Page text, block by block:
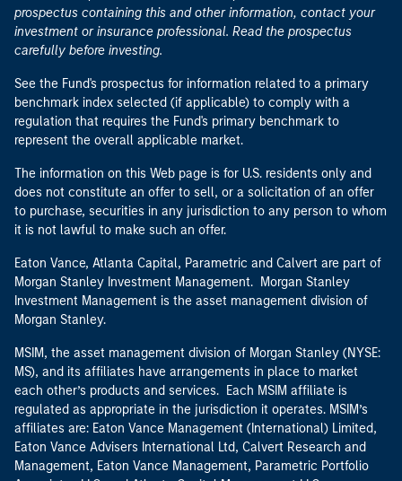
prospectus containing this and other information, contact your
investment or insurance professional. Read the prospectus
carefully before investing.
See the Fund's prospectus for information related to a primary
benchmark index selected (if applicable) to comply with a
regulation that requires the Fund's primary benchmark to
represent the overall applicable market.
The information on this Web page is for U.S. residents only and
does not constitute an offer to sell, or a solicitation of an offer
to purchase, securities in any jurisdiction to any person to whom
it is not lawful to make such an offer.
Eaton Vance, Atlanta Capital, Parametric and Calvert are part of
Morgan Stanley Investment Management. Morgan Stanley
Investment Management is the asset management division of
Morgan Stanley.
MSIM, the asset management division of Morgan Stanley (NYSE:
MS), and its affiliates have arrangements in place to market
each other’s products and services. Each MSIM affiliate is
regulated as appropriate in the jurisdiction it operates. MSIM’s
affiliates are: Eaton Vance Management (International) Limited,
Eaton Vance Advisers International Ltd, Calvert Research and
Management, Eaton Vance Management, Parametric Portfolio